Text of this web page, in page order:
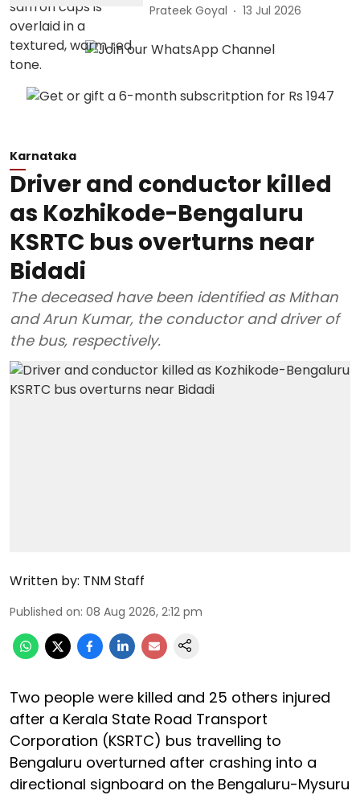
Prateek Goyal 13 Jul 2026
Karnataka
Driver and conductor killed
as Kozhikode-Bengaluru
KSRTC bus overturns near
Bidadi
The deceased have been identified as Mithan
and Arun Kumar, the conductor and driver of
the bus, respectively.
Written by: TNM Staff
Published on: 08 Aug 2026, 2:12 pm
Two people were killed and 25 others injured
after a Kerala State Road Transport
Corporation (KSRTC) bus travelling to
Bengaluru overturned after crashing into a
directional signboard on the Bengaluru-Mysuru